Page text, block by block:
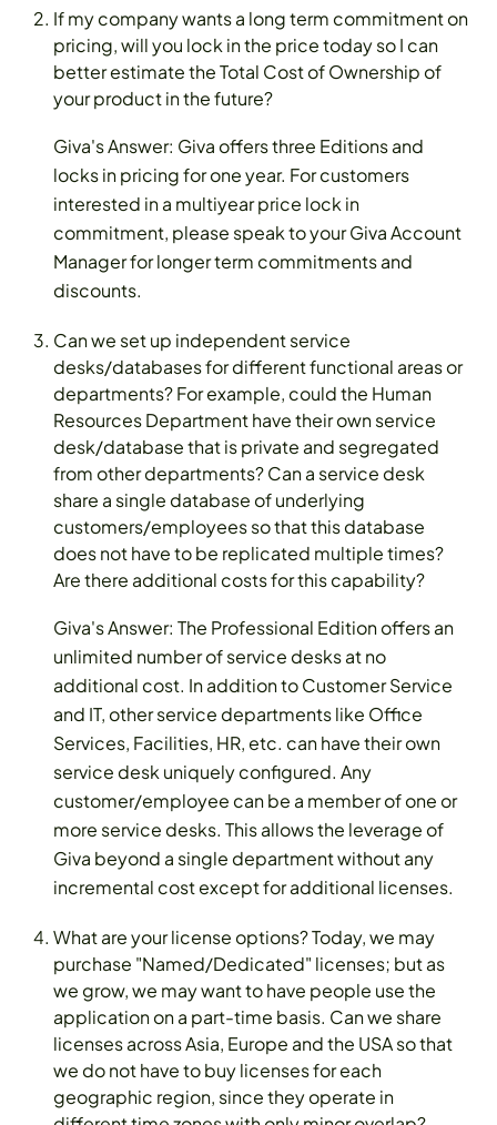
If my company wants a long term commitment on
pricing, will you lock in the price today so I can
better estimate the Total Cost of Ownership of
your product in the future?
Giva's Answer: Giva offers three Editions and
locks in pricing for one year. For customers
interested in a multiyear price lock in
commitment, please speak to your Giva Account
Manager for longer term commitments and
discounts.
Can we set up independent service
desks/databases for different functional areas or
departments? For example, could the Human
Resources Department have their own service
desk/database that is private and segregated
from other departments? Can a service desk
share a single database of underlying
customers/employees so that this database
does not have to be replicated multiple times?
Are there additional costs for this capability?
Giva's Answer: The Professional Edition offers an
unlimited number of service desks at no
additional cost. In addition to Customer Service
and IT, other service departments like Office
Services, Facilities, HR, etc. can have their own
service desk uniquely configured. Any
customer/employee can be a member of one or
more service desks. This allows the leverage of
Giva beyond a single department without any
incremental cost except for additional licenses.
What are your license options? Today, we may
purchase "Named/Dedicated" licenses; but as
we grow, we may want to have people use the
application on a part-time basis. Can we share
licenses across Asia, Europe and the USA so that
we do not have to buy licenses for each
geographic region, since they operate in